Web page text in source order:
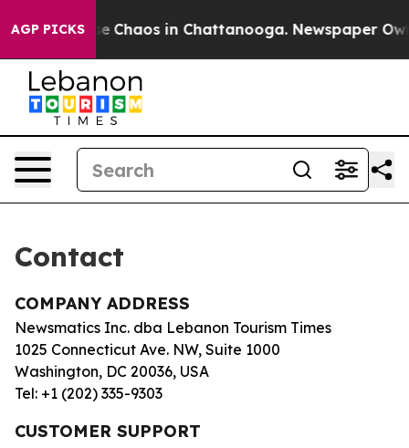
AGP PICKS
Collapse Chaos in Chattanooga. Newspaper
Contact
COMPANY ADDRESS
Newsmatics Inc. dba Lebanon Tourism Times
1025 Connecticut Ave. NW, Suite 1000
Washington, DC 20036, USA
Tel: +1 (202) 335-9303
CUSTOMER SUPPORT